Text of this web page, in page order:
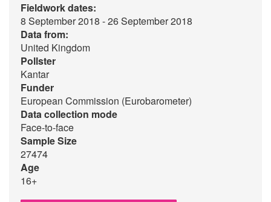
Fieldwork dates:
8 September 2018 - 26 September 2018
Data from:
United Kingdom
Pollster
Kantar
Funder
European Commission (Eurobarometer)
Data collection mode
Face-to-face
Sample Size
27474
Age
16+